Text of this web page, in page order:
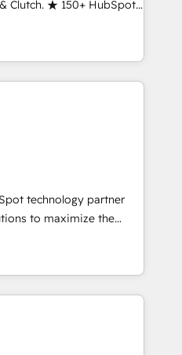
experience across
in dozens of industries,
you’ve been
Clutch. ★ 150+ HubSpot
across the team ★
five continents ★ AI-
obsessed ★
helps
migrate your data,
we do ➤
with workflows built
a template. ➤ Migration:
Zero downtime, full data
marketing, and
and Integrations: Layer
coaching. Buying
reviving a stale portal?
technology partner
to maximize the
The fastest-
MakeWebBetter,
expertise &
us to
🚀HubSpot
of HubSpot experience